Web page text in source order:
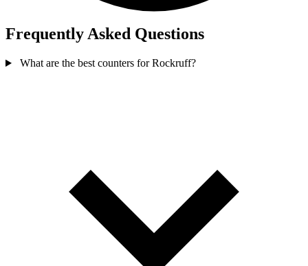
Frequently Asked Questions
What are the best counters for Rockruff?